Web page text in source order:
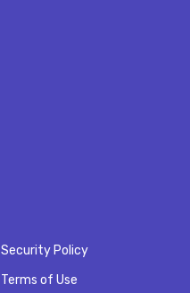
Security Policy
Terms of Use